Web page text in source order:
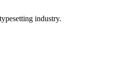
industry.